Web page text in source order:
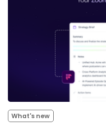
What's new